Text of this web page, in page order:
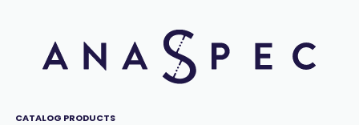
CATALOG PRODUCTS